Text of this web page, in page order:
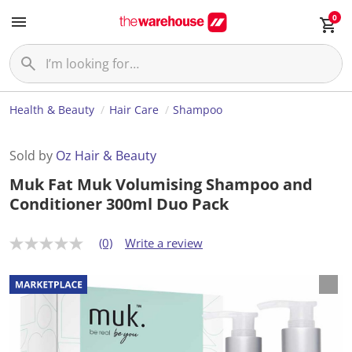
0
Health & Beauty Hair Care Shampoo
Sold by Oz Hair & Beauty
Muk Fat Muk Volumising Shampoo and
Conditioner 300ml Duo Pack
N
r
a
t
(0) Write a review